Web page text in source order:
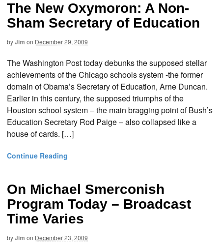
The New Oxymoron: A Non-
Sham Secretary of Education
byJim on December 29, 2009
The Washington Post today debunks the supposed stellar
achievements of the Chicago schools system -the former
domain of Obama’s Secretary of Education, Arne Duncan.
Earlier in this century, the supposed triumphs of the
Houston school system – the main bragging point of Bush’s
Education Secretary Rod Paige – also collapsed like a
house of cards. […]
Continue Reading
On Michael Smerconish
Program Today – Broadcast
Time Varies
byJim on December 23, 2009